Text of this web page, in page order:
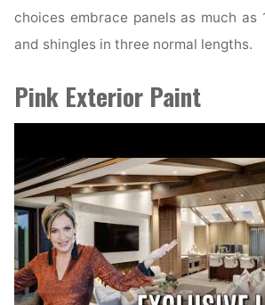
choices embrace panels as much as
and shingles in three normal lengths.
Pink Exterior Paint